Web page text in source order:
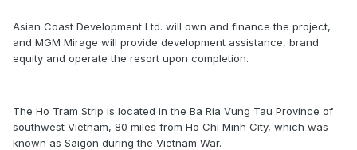
Asian Coast Development Ltd. will own and finance the project,
and MGM Mirage will provide development assistance, brand
equity and operate the resort upon completion.
The Ho Tram Strip is located in the Ba Ria Vung Tau Province of
southwest Vietnam, 80 miles from Ho Chi Minh City, which was
known as Saigon during the Vietnam War.